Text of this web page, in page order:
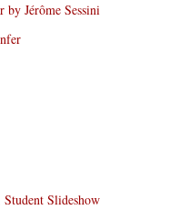
by Jérôme Sessini
Slideshow